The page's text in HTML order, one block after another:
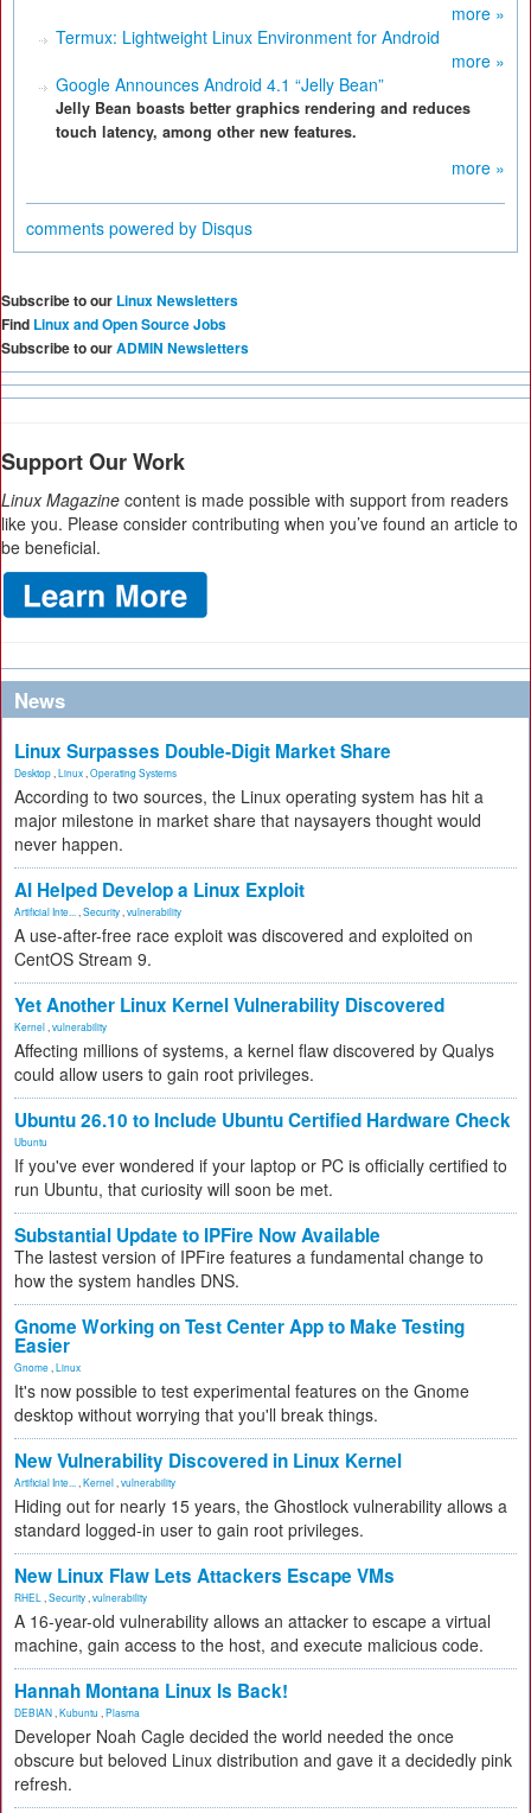
more »
Termux: Lightweight Linux Environment for Android
more »
Google Announces Android 4.1 “Jelly Bean”
Jelly Bean boasts better graphics rendering and reduces
touch latency, among other new features.
more »
comments powered by Disqus
Subscribe to our Linux Newsletters
Find Linux and Open Source Jobs
Subscribe to ourADMIN Newsletters
Support Our Work
Linux Magazine content is made possible with support from readers
like you. Please consider contributing when you’ve found an article to
be beneficial.
News
Linux Surpasses Double-Digit Market Share
Desktop Linux Operating Systems
According to two sources, the Linux operating system has hit a
major milestone in market share that naysayers thought would
never happen.
AI Helped Develop a Linux Exploit
Artificial Inte... Security vulnerability
A use-after-free race exploit was discovered and exploited on
CentOS Stream 9.
Yet Another Linux Kernel Vulnerability Discovered
Kernel vulnerability
Affecting millions of systems, a kernel flaw discovered by Qualys
could allow users to gain root privileges.
Ubuntu 26.10 to Include Ubuntu Certified Hardware Check
Ubuntu
If you've ever wondered if your laptop or PC is officially certified to
run Ubuntu, that curiosity will soon be met.
Substantial Update to IPFire Now Available
The lastest version of IPFire features a fundamental change to
how the system handles DNS.
Gnome Working on Test Center App to Make Testing
Easier
Gnome Linux
It's now possible to test experimental features on the Gnome
desktop without worrying that you'll break things.
New Vulnerability Discovered in Linux Kernel
Artificial Inte... Kernel vulnerability
Hiding out for nearly 15 years, the Ghostlock vulnerability allows a
standard logged-in user to gain root privileges.
New Linux Flaw Lets Attackers Escape VMs
RHEL Security vulnerability
A 16-year-old vulnerability allows an attacker to escape a virtual
machine, gain access to the host, and execute malicious code.
Hannah Montana Linux Is Back!
DEBIAN Kubuntu Plasma
Developer Noah Cagle decided the world needed the once
obscure but beloved Linux distribution and gave it a decidedly pink
refresh.